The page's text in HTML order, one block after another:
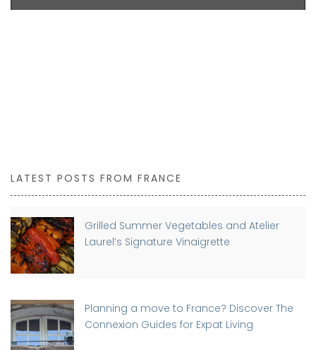
LATEST POSTS FROM FRANCE
Grilled Summer Vegetables and Atelier
Laurel’s Signature Vinaigrette
Planning a move to France? Discover The
Connexion Guides for Expat Living